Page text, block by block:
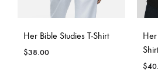
Her Bible Studies T-Shirt
$38.00
Shirt
$